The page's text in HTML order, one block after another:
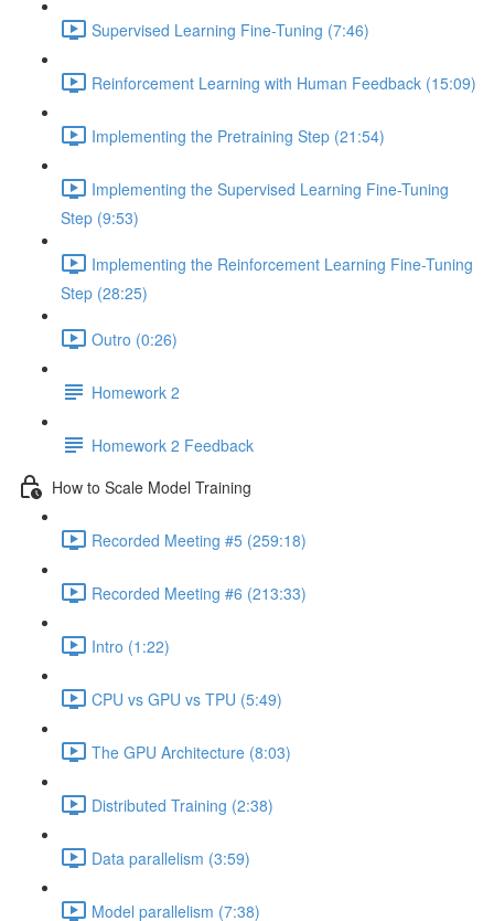
Supervised Learning Fine-Tuning (7:46)
Reinforcement Learning with Human Feedback (15:09)
Implementing the Pretraining Step (21:54)
Implementing the Supervised Learning Fine-Tuning
Step (9:53)
Implementing the Reinforcement Learning Fine-Tuning
Step (28:25)
Outro (0:26)
Homework 2
Homework 2 Feedback
How to Scale Model Training
Recorded Meeting #5 (259:18)
Recorded Meeting #6 (213:33)
Intro (1:22)
CPU vs GPU vs TPU (5:49)
The GPU Architecture (8:03)
Distributed Training (2:38)
Data parallelism (3:59)
Model parallelism (7:38)